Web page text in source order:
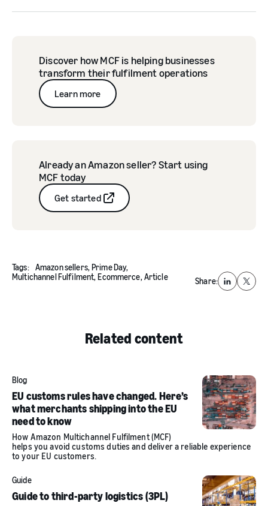
Discover how MCF is helping businesses
transform their fulfilment operations
Learn more
Already an Amazon seller? Start using
MCF today
Get started
Tags: Amazon sellers, Prime Day,
Multichannel Fulfilment, Ecommerce, Article Share: LinkedIn
X
Related content
Blog
EU customs rules have changed. Here’s
what merchants shipping into the EU
need to know
How Amazon Multichannel Fulfilment (MCF)
helps you avoid customs duties and deliver a reliable experience
to your EU customers.
Guide
Guide to third-party logistics (3PL)